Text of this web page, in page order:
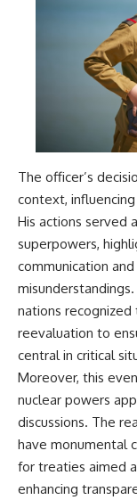
The officer’s
context,
His actions served
superpowers,
communication
nations
reevaluation to
central in critical
Moreover, this
nuclear powers
discussions. The
have monumental
for treaties aimed
enhancing